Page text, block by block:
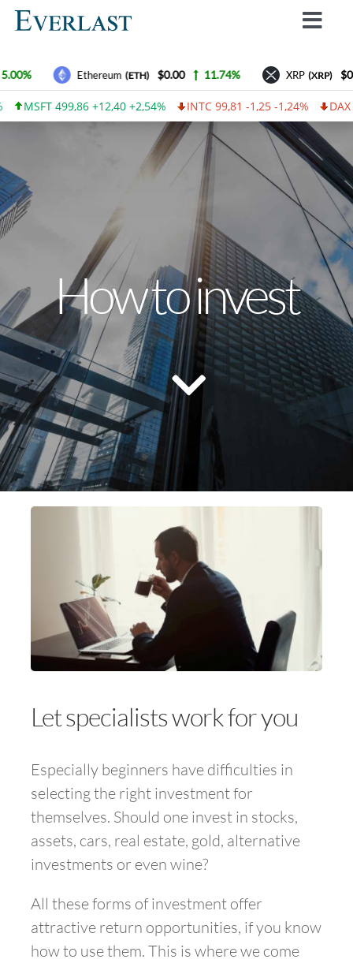
Skip
How we work
For Investors
How to invest
Advantages
Contact Us
Everlast Fund News
Login
Lietuvos
Русский
српски
Ethereum (ETH) $0.00 11.74% XRP (XRP)
MSFT 499,86 +12,40 +2,54% INTC 99,81 -1,25 -1,24% DAX
How to invest
Let specialists work for you
Especially beginners have difficulties in
selecting the right investment for
themselves. Should one invest in stocks,
assets, cars, real estate, gold, alternative
investments or even wine?
All these forms of investment offer
attractive return opportunities, if you know
how to use them. This is where we come